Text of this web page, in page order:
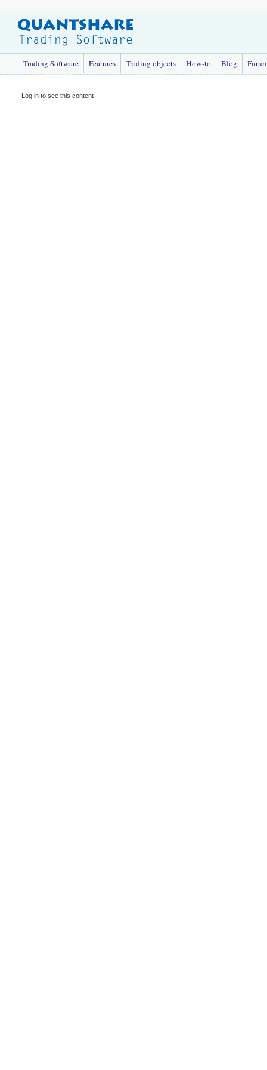
Trading Software Features Trading objects How-to Blog
Log in to see this content